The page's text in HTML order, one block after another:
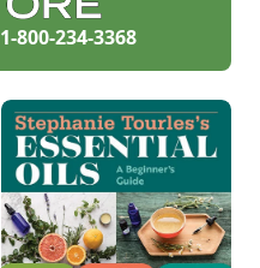
1-800-234-3368